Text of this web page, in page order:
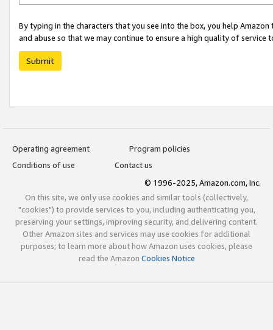
By typing in the characters that you see into the box, you help
and abuse so that we may continue to ensure a high quality of service
Submit
Operating agreement
Program policies
Conditions of use
Contact us
© 1996-2025, Amazon.com, Inc.
On this site, we only use cookies and similar tools (collectively,
"cookies") to provide services to you, including authenticating you,
preserving your settings, improving security, and delivering content.
Other Amazon sites and services may use cookies for additional
purposes; to learn more about how Amazon uses cookies, please
read the Amazon Cookies Notice